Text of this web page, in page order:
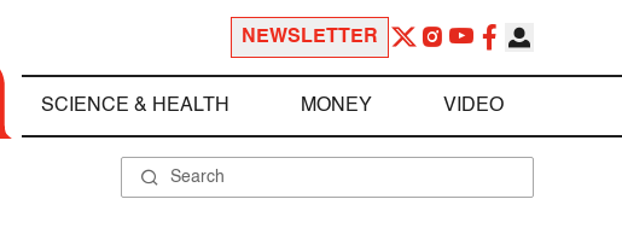
NEWSLETTER
SCIENCE & HEALTH MONEY VIDEO